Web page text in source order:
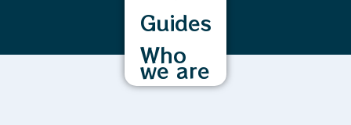
Guides
Who
we are